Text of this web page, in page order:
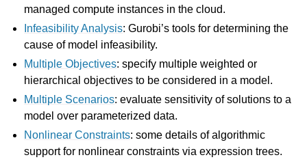
navigation of Numeric Codes
navigation of File Formats
managed compute instances in the cloud.
Infeasibility Analysis: Gurobi’s tools for determining the
cause of model infeasibility.
Multiple Objectives: specify multiple weighted or
hierarchical objectives to be considered in a model.
Multiple Scenarios: evaluate sensitivity of solutions to a
model over parameterized data.
Nonlinear Constraints: some details of algorithmic
support for nonlinear constraints via expression trees.